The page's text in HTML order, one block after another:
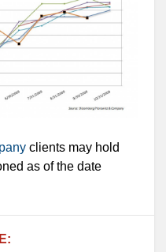
clients may hold
as of the date